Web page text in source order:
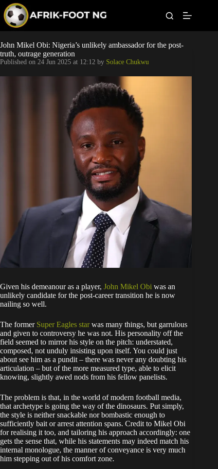
p
o
c
o
Leagues
Football News
Super Eagles
Popular Articles
Betting
John Mikel Obi: Nigeria’s unlikely ambassador for the post-
truth, outrage generation
Published on 24 Jun 2025 at 12:12 by Solace Chukwu
Given his demeanour as a player, John Mikel Obi was an
unlikely candidate for the post-career transition he is now
nailing so well.
The former Super Eagles starwas many things, but garrulous
and given to controversy he was not. His personality off the
field seemed to mirror his style on the pitch: understated,
composed, not unduly insisting upon itself. You could just
about see him as a pundit – there was never any doubting his
articulation – but of the more measured type, able to elicit
knowing, slightly awed nods from his fellow panelists.
The problem is that, in the world of modern football media,
that archetype is going the way of the dinosaurs. Put simply,
the style is neither snackable nor bombastic enough to
sufficiently bait or arrest attention spans. Credit to Mikel Obi
for realising it too, and tailoring his approach accordingly: one
gets the sense that, while his statements may indeed match his
internal monologue, the manner of conveyance is very much
him stepping out of his comfort zone.